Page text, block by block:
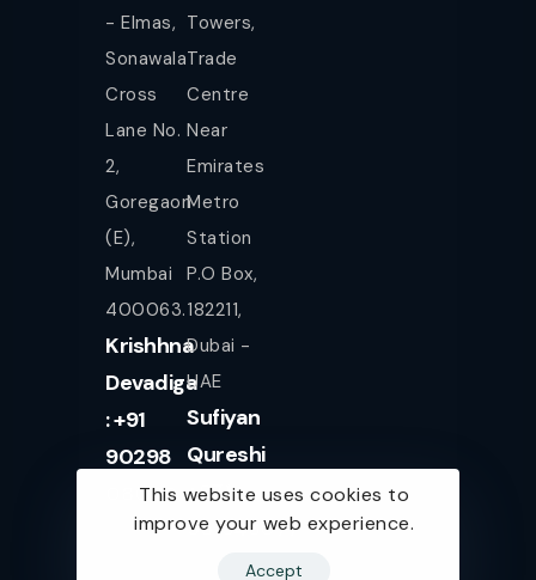
- Elmas,
Sonawala
Cross
Lane No.
2,
Goregaon
(E),
Mumbai
400063.
Krishhna
Devadiga
: +91
90298
08080
Towers,
Trade
Centre
Near
Emirates
Metro
Station
P.O Box,
182211,
Dubai -
UAE
Sufiyan
Qureshi
+971
561943077
This website uses cookies to
improve your web experience.
Accept